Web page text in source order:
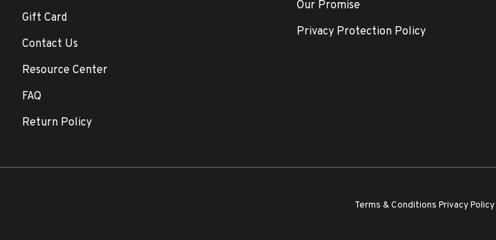
Gift Card
Contact Us
Resource Center
FAQ
Return Policy
Our Promise
Privacy Protection Policy
Terms & Conditions Privacy Policy